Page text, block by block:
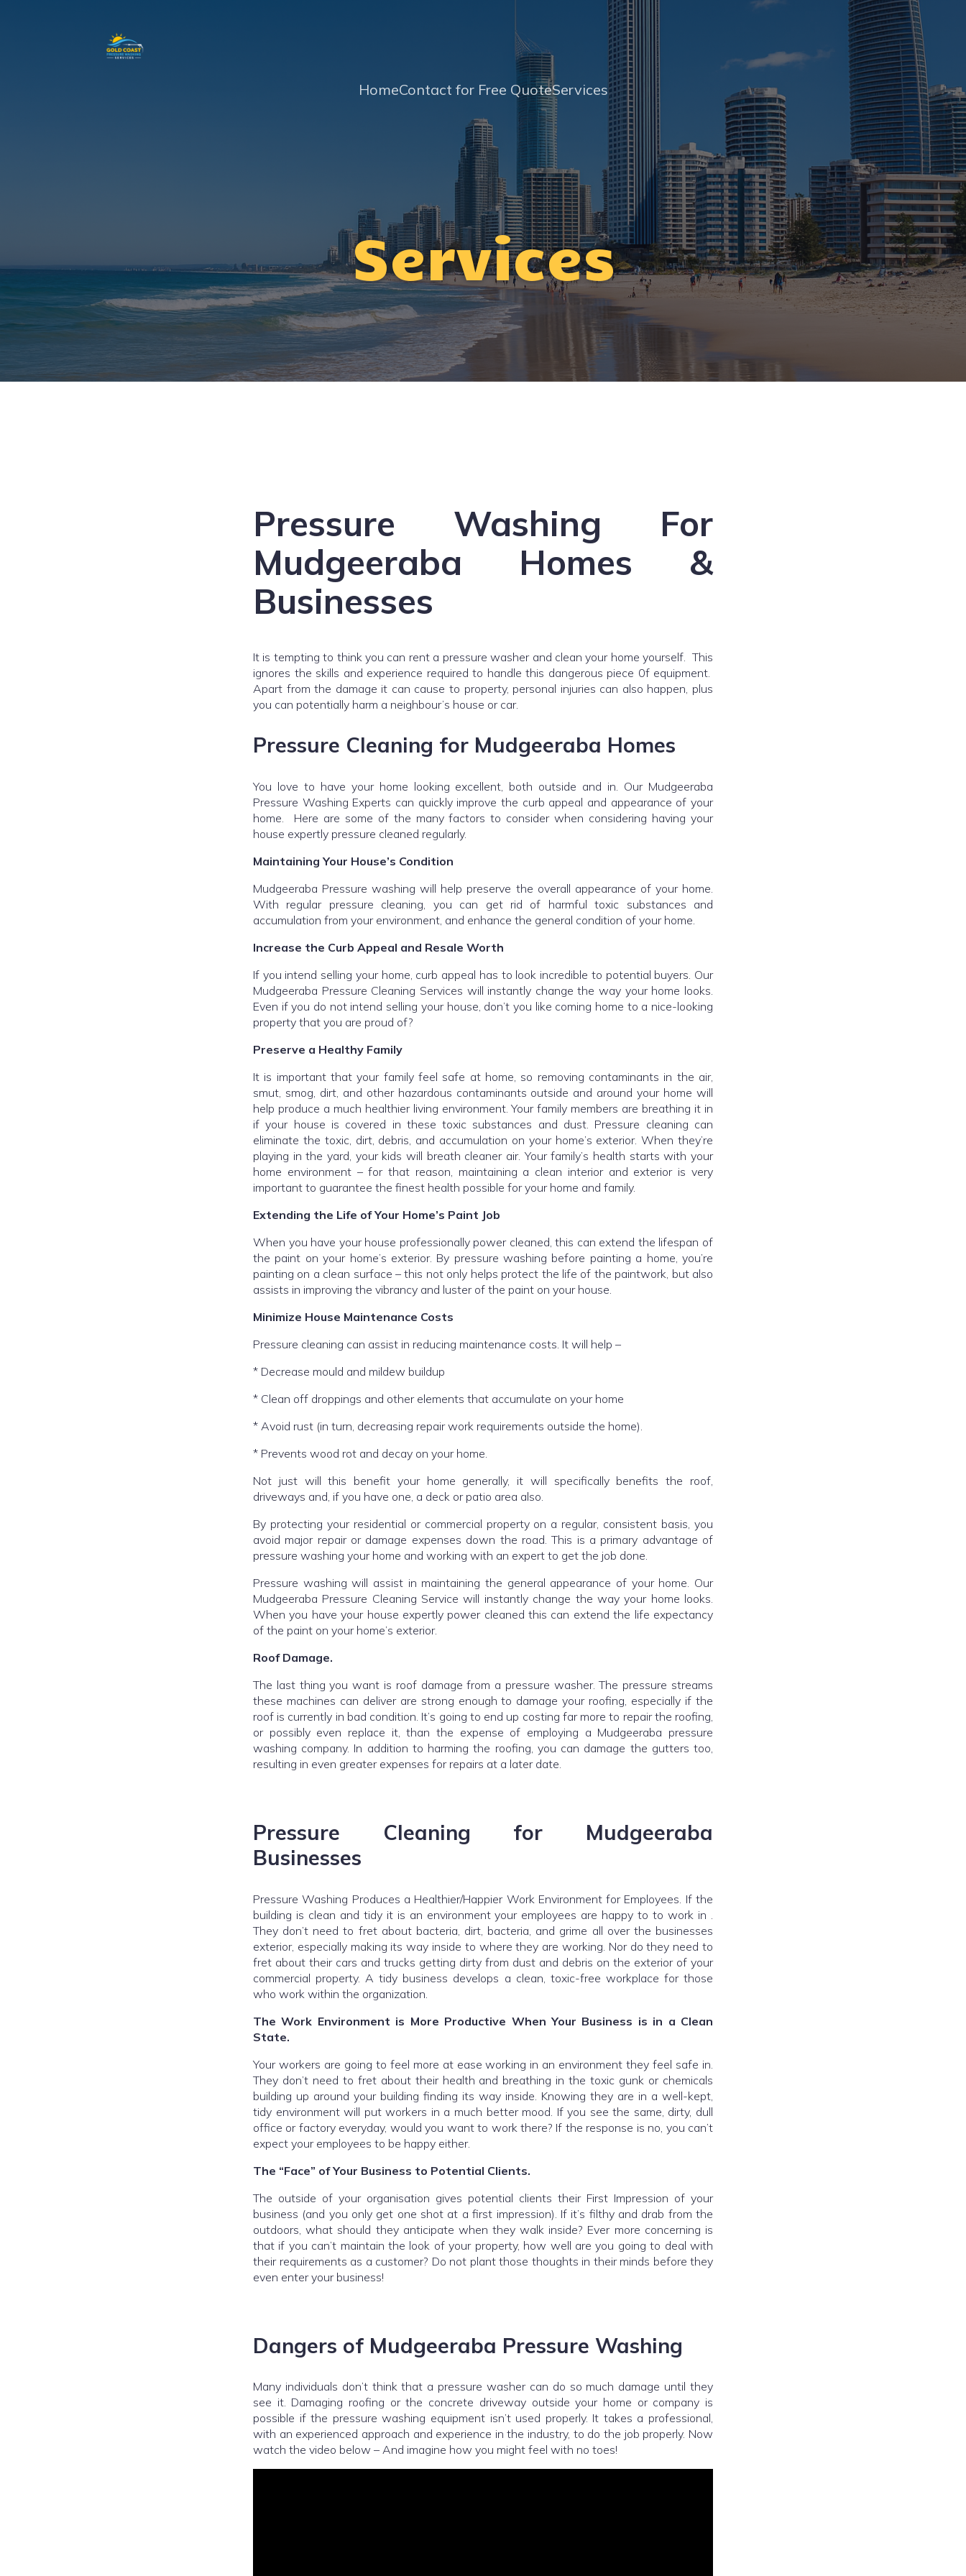
HomeContact for Free QuoteServices
Services
Pressure Washing For
Mudgeeraba Homes &
Businesses
It is tempting to think you can rent a pressure washer and clean your home yourself. This
ignores the skills and experience required to handle this dangerous piece 0f equipment.
Apart from the damage it can cause to property, personal injuries can also happen, plus
you can potentially harm a neighbour’s house or car.
Pressure Cleaning for Mudgeeraba Homes
You love to have your home looking excellent, both outside and in. Our Mudgeeraba
Pressure Washing Experts can quickly improve the curb appeal and appearance of your
home. Here are some of the many factors to consider when considering having your
house expertly pressure cleaned regularly.
Maintaining Your House’s Condition
Mudgeeraba Pressure washing will help preserve the overall appearance of your home.
With regular pressure cleaning, you can get rid of harmful toxic substances and
accumulation from your environment, and enhance the general condition of your home.
Increase the Curb Appeal and Resale Worth
If you intend selling your home, curb appeal has to look incredible to potential buyers. Our
Mudgeeraba Pressure Cleaning Services will instantly change the way your home looks.
Even if you do not intend selling your house, don’t you like coming home to a nice-looking
property that you are proud of?
Preserve a Healthy Family
It is important that your family feel safe at home, so removing contaminants in the air,
smut, smog, dirt, and other hazardous contaminants outside and around your home will
help produce a much healthier living environment. Your family members are breathing it in
if your house is covered in these toxic substances and dust. Pressure cleaning can
eliminate the toxic, dirt, debris, and accumulation on your home’s exterior. When they’re
playing in the yard, your kids will breath cleaner air. Your family’s health starts with your
home environment – for that reason, maintaining a clean interior and exterior is very
important to guarantee the finest health possible for your home and family.
Extending the Life of Your Home’s Paint Job
When you have your house professionally power cleaned, this can extend the lifespan of
the paint on your home’s exterior. By pressure washing before painting a home, you’re
painting on a clean surface – this not only helps protect the life of the paintwork, but also
assists in improving the vibrancy and luster of the paint on your house.
Minimize House Maintenance Costs
Pressure cleaning can assist in reducing maintenance costs. It will help –
* Decrease mould and mildew buildup
* Clean off droppings and other elements that accumulate on your home
* Avoid rust (in turn, decreasing repair work requirements outside the home).
* Prevents wood rot and decay on your home.
Not just will this benefit your home generally, it will specifically benefits the roof,
driveways and, if you have one, a deck or patio area also.
By protecting your residential or commercial property on a regular, consistent basis, you
avoid major repair or damage expenses down the road. This is a primary advantage of
pressure washing your home and working with an expert to get the job done.
Pressure washing will assist in maintaining the general appearance of your home. Our
Mudgeeraba Pressure Cleaning Service will instantly change the way your home looks.
When you have your house expertly power cleaned this can extend the life expectancy
of the paint on your home’s exterior.
Roof Damage.
The last thing you want is roof damage from a pressure washer. The pressure streams
these machines can deliver are strong enough to damage your roofing, especially if the
roof is currently in bad condition. It’s going to end up costing far more to repair the roofing,
or possibly even replace it, than the expense of employing a Mudgeeraba pressure
washing company. In addition to harming the roofing, you can damage the gutters too,
resulting in even greater expenses for repairs at a later date.
Pressure Cleaning for Mudgeeraba
Businesses
Pressure Washing Produces a Healthier/Happier Work Environment for Employees. If the
building is clean and tidy it is an environment your employees are happy to to work in .
They don’t need to fret about bacteria, dirt, bacteria, and grime all over the businesses
exterior, especially making its way inside to where they are working. Nor do they need to
fret about their cars and trucks getting dirty from dust and debris on the exterior of your
commercial property. A tidy business develops a clean, toxic-free workplace for those
who work within the organization.
The Work Environment is More Productive When Your Business is in a Clean
State.
Your workers are going to feel more at ease working in an environment they feel safe in.
They don’t need to fret about their health and breathing in the toxic gunk or chemicals
building up around your building finding its way inside. Knowing they are in a well-kept,
tidy environment will put workers in a much better mood. If you see the same, dirty, dull
office or factory everyday, would you want to work there? If the response is no, you can’t
expect your employees to be happy either.
The “Face” of Your Business to Potential Clients.
The outside of your organisation gives potential clients their First Impression of your
business (and you only get one shot at a first impression). If it’s filthy and drab from the
outdoors, what should they anticipate when they walk inside? Ever more concerning is
that if you can’t maintain the look of your property, how well are you going to deal with
their requirements as a customer? Do not plant those thoughts in their minds before they
even enter your business!
Dangers of Mudgeeraba Pressure Washing
Many individuals don’t think that a pressure washer can do so much damage until they
see it. Damaging roofing or the concrete driveway outside your home or company is
possible if the pressure washing equipment isn’t used properly. It takes a professional,
with an experienced approach and experience in the industry, to do the job properly. Now
watch the video below – And imagine how you might feel with no toes!